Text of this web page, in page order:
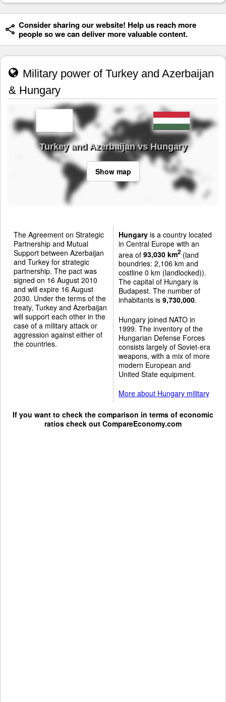
Consider sharing our website! Help us reach more
people so we can deliver more valuable content.
Military power of Turkey and Azerbaijan
& Hungary
Turkey and Azerbaijan vs Hungary
Show map
The Agreement on Strategic
Partnership and Mutual
Support between Azerbaijan
and Turkey for strategic
partnership. The pact was
signed on 16 August 2010
and will expire 16 August
2030. Under the terms of the
treaty, Turkey and Azerbaijan
will support each other in the
case of a military attack or
aggression against either of
the countries.
Hungaryis a country located
in Central Europe with an
area of 93,030 km2(land
boundries: 2,106 km and
costline 0 km (landlocked)).
The capital of Hungary is
Budapest. The number of
inhabitants is 9,730,000.
Hungary joined NATO in
1999. The inventory of the
Hungarian Defense Forces
consists largely of Soviet-era
weapons, with a mix of more
modern European and
United State equipment.
More about Hungary military
If you want to check the comparison in terms of economic
ratios check out CompareEconomy.com